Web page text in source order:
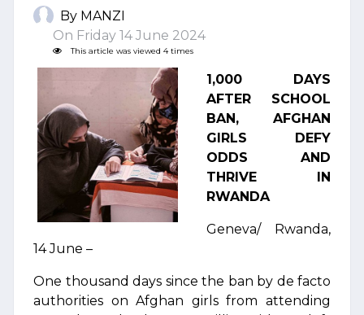
By MANZI
On Friday 14 June 2024
This article was viewed 4 times
1,000 DAYS
AFTER SCHOOL
BAN, AFGHAN
GIRLS DEFY
ODDS AND
THRIVE IN
RWANDA
Geneva/ Rwanda,
14 June –
One thousand days since the ban by de facto
authorities on Afghan girls from attending